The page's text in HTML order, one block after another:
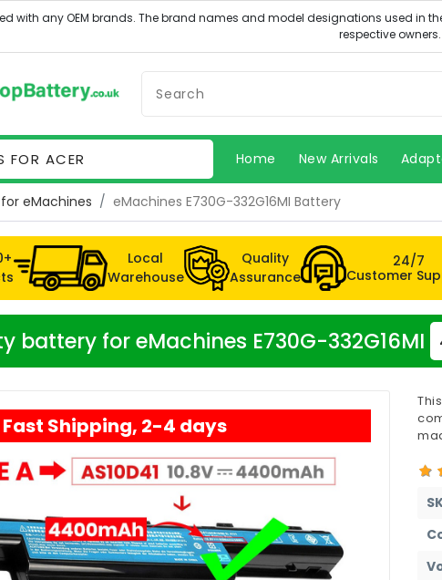
FOR ACER Home New Arrivals
eMachines eMachines E730G-332G16MI Battery
Local
Warehouse
Quality
Assurance
24/7
Customer
battery for eMachines E730G-332G16MI
Fast Shipping, 2-4 days